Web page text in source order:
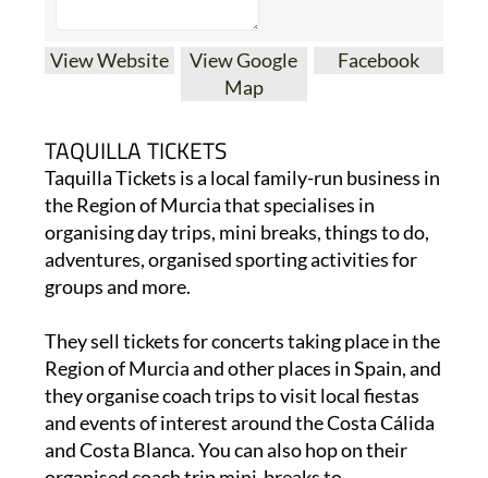
View Website
View Google
Map
Facebook
TAQUILLA TICKETS
Taquilla Tickets is a local family-run business in
the Region of Murcia that specialises in
organising day trips, mini breaks, things to do,
adventures, organised sporting activities for
groups and more.
They sell tickets for concerts taking place in the
Region of Murcia and other places in Spain, and
they organise coach trips to visit local fiestas
and events of interest around the Costa Cálida
and Costa Blanca. You can also hop on their